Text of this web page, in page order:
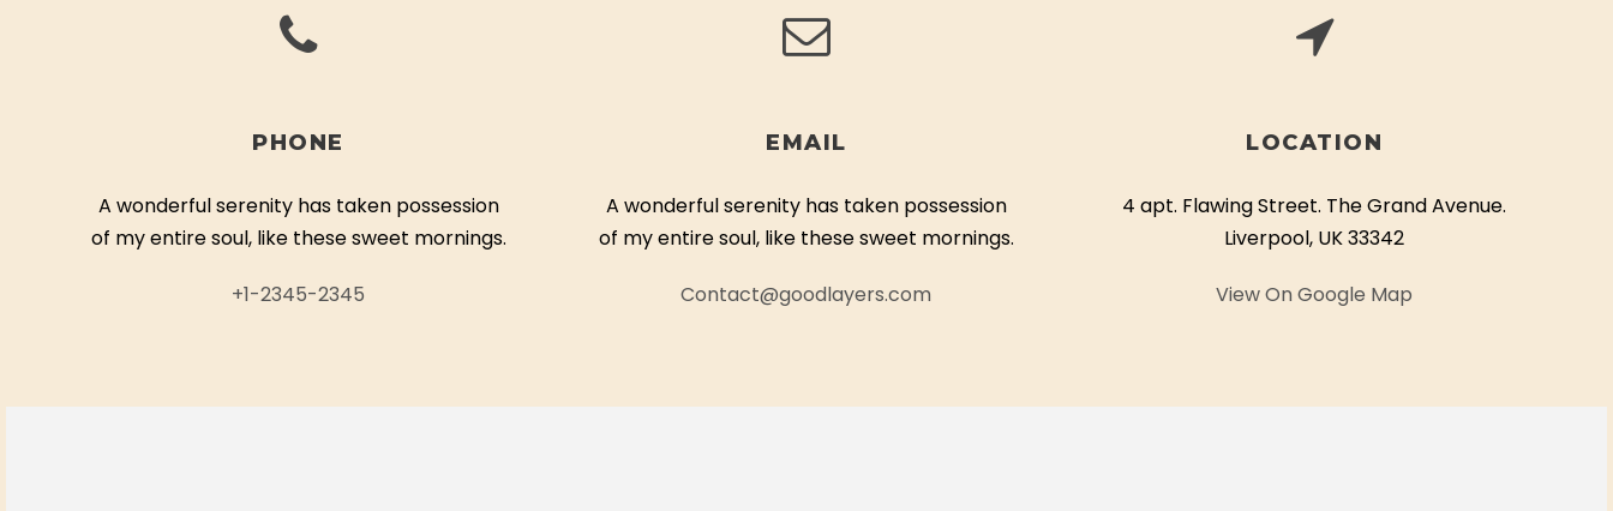
PHONE
A wonderful serenity has taken possession
of my entire soul, like these sweet mornings.
+1-2345-2345
EMAIL
A wonderful serenity has taken possession
of my entire soul, like these sweet mornings.
Contact@goodlayers.com
LOCATION
4 apt. Flawing Street. The Grand Avenue.
Liverpool, UK 33342
View On Google Map